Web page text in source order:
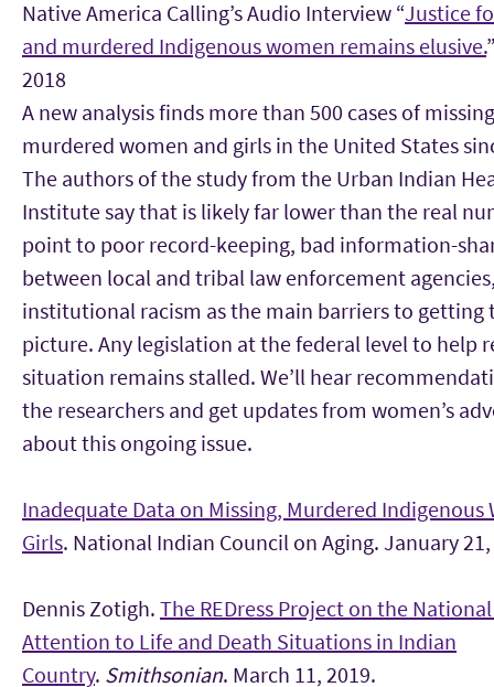
Native America Calling’s Audio Interview “Justice
and murdered Indigenous women remains elusive.
2018
A new analysis finds more than 500 cases of
murdered women and girls in the United States
The authors of the study from the Urban Indian
Institute say that is likely far lower than the real
point to poor record-keeping, bad information-
between local and tribal law enforcement
institutional racism as the main barriers to getting
picture. Any legislation at the federal level to help
situation remains stalled. We’ll hear
the researchers and get updates from women’s
about this ongoing issue.
Inadequate Data on Missing, Murdered Indigenous
Girls. National Indian Council on Aging. January 21,
Dennis Zotigh. The REDress Project on the
Attention to Life and Death Situations in Indian
Country. Smithsonian. March 11, 2019.